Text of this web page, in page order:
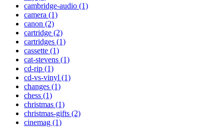
cambridge-audio (1)
camera (1)
canon (2)
cartridge (2)
cartridges (1)
cassette (1)
cat-stevens (1)
cd-rip (1)
cd-vs-vinyl (1)
changes (1)
chess (1)
christmas (1)
christmas-gifts (2)
cinemag (1)